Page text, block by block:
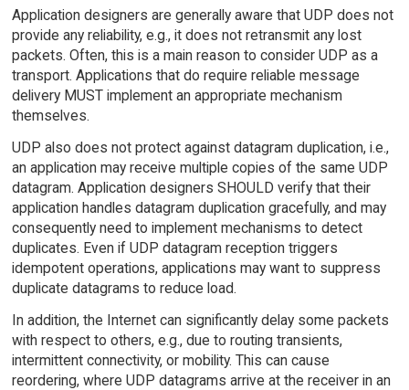
Application designers are generally aware that UDP does not
provide any reliability, e.g., it does not retransmit any lost
packets. Often, this is a main reason to consider UDP as a
transport. Applications that do require reliable message
delivery MUST implement an appropriate mechanism
themselves.
UDP also does not protect against datagram duplication, i.e.,
an application may receive multiple copies of the same UDP
datagram. Application designers SHOULD verify that their
application handles datagram duplication gracefully, and may
consequently need to implement mechanisms to detect
duplicates. Even if UDP datagram reception triggers
idempotent operations, applications may want to suppress
duplicate datagrams to reduce load.
In addition, the Internet can significantly delay some packets
with respect to others, e.g., due to routing transients,
intermittent connectivity, or mobility. This can cause
reordering, where UDP datagrams arrive at the receiver in an